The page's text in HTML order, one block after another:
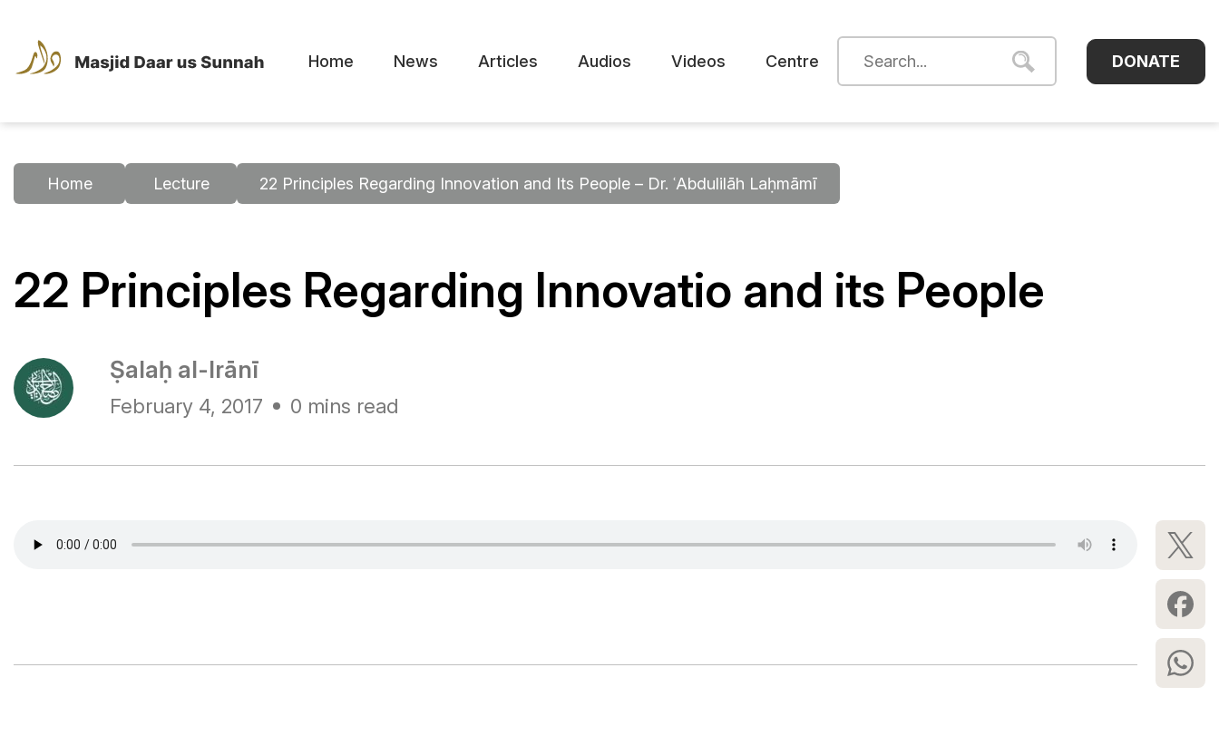
Home News Articles Audios Videos Centre DONATE
Home Lecture 22 Principles Regarding Innovation and Its People – Dr. ʿAbdulilāh Laḥmāmī
22 Principles Regarding Innovatio and its People
Ṣalaḥ al-Irānī
February 4, 2017 0 mins read